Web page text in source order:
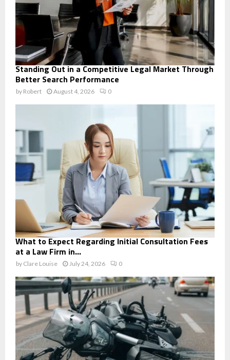
Standing Out in a Competitive Legal Market Through
Better Search Performance
by Robert August 4, 2026 0
What to Expect Regarding Initial Consultation Fees
at a Law Firm in...
by Clare Louise July 24, 2026 0